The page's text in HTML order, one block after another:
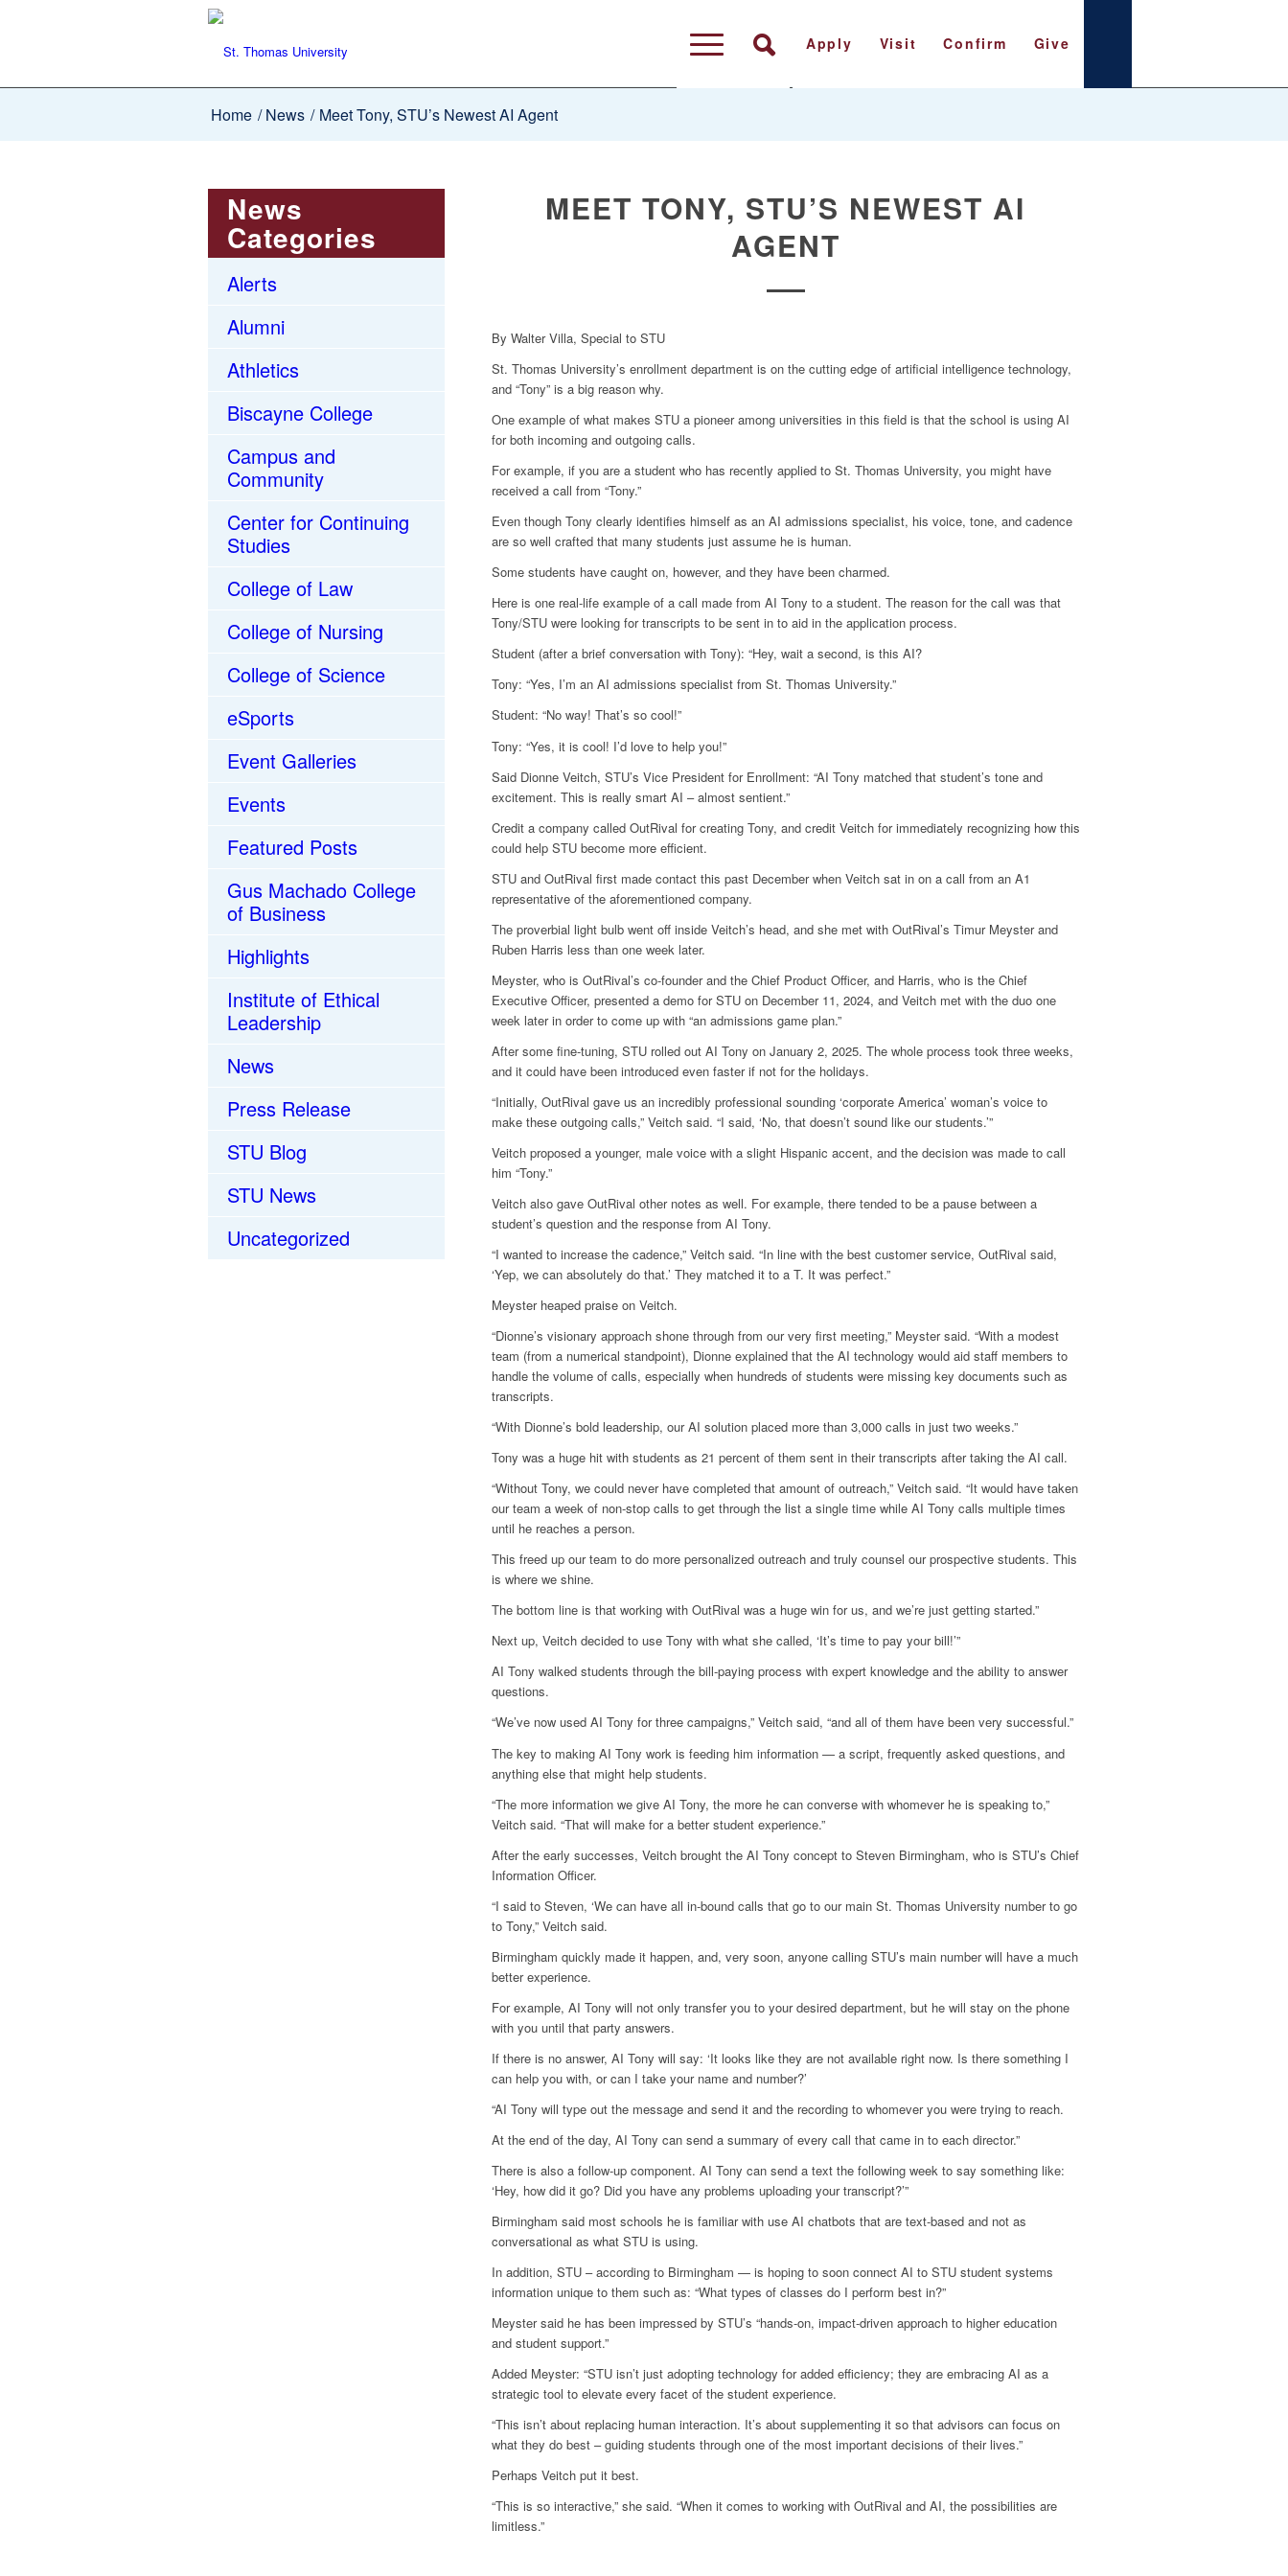
Apply Visit Confirm Give
Home / News / Meet Tony, STU’s Newest AI Agent
MEET TONY, STU’S NEWEST AI
AGENT
By Walter Villa, Special to STU
St. Thomas University’s enrollment department is on the cutting edge of artificial intelligence technology,
and “Tony” is a big reason why.
One example of what makes STU a pioneer among universities in this field is that the school is using AI
for both incoming and outgoing calls.
For example, if you are a student who has recently applied to St. Thomas University, you might have
received a call from “Tony.”
Even though Tony clearly identifies himself as an AI admissions specialist, his voice, tone, and cadence
are so well crafted that many students just assume he is human.
Some students have caught on, however, and they have been charmed.
Here is one real-life example of a call made from AI Tony to a student. The reason for the call was that
Tony/STU were looking for transcripts to be sent in to aid in the application process.
Student (after a brief conversation with Tony): “Hey, wait a second, is this AI?
Tony: “Yes, I’m an AI admissions specialist from St. Thomas University.”
Student: “No way! That’s so cool!”
Tony: “Yes, it is cool! I’d love to help you!”
Said Dionne Veitch, STU’s Vice President for Enrollment: “AI Tony matched that student’s tone and
excitement. This is really smart AI – almost sentient.”
Credit a company called OutRival for creating Tony, and credit Veitch for immediately recognizing how this
could help STU become more efficient.
STU and OutRival first made contact this past December when Veitch sat in on a call from an A1
representative of the aforementioned company.
The proverbial light bulb went off inside Veitch’s head, and she met with OutRival’s Timur Meyster and
Ruben Harris less than one week later.
Meyster, who is OutRival’s co-founder and the Chief Product Officer, and Harris, who is the Chief
Executive Officer, presented a demo for STU on December 11, 2024, and Veitch met with the duo one
week later in order to come up with “an admissions game plan.”
After some fine-tuning, STU rolled out AI Tony on January 2, 2025. The whole process took three weeks,
and it could have been introduced even faster if not for the holidays.
“Initially, OutRival gave us an incredibly professional sounding ‘corporate America’ woman’s voice to
make these outgoing calls,” Veitch said. “I said, ‘No, that doesn’t sound like our students.’”
Veitch proposed a younger, male voice with a slight Hispanic accent, and the decision was made to call
him “Tony.”
Veitch also gave OutRival other notes as well. For example, there tended to be a pause between a
student’s question and the response from AI Tony.
“I wanted to increase the cadence,” Veitch said. “In line with the best customer service, OutRival said,
‘Yep, we can absolutely do that.’ They matched it to a T. It was perfect.”
Meyster heaped praise on Veitch.
“Dionne’s visionary approach shone through from our very first meeting,” Meyster said. “With a modest
team (from a numerical standpoint), Dionne explained that the AI technology would aid staff members to
handle the volume of calls, especially when hundreds of students were missing key documents such as
transcripts.
“With Dionne’s bold leadership, our AI solution placed more than 3,000 calls in just two weeks.”
Tony was a huge hit with students as 21 percent of them sent in their transcripts after taking the AI call.
“Without Tony, we could never have completed that amount of outreach,” Veitch said. “It would have taken
our team a week of non-stop calls to get through the list a single time while AI Tony calls multiple times
until he reaches a person.
This freed up our team to do more personalized outreach and truly counsel our prospective students. This
is where we shine.
The bottom line is that working with OutRival was a huge win for us, and we’re just getting started.”
Next up, Veitch decided to use Tony with what she called, ‘It’s time to pay your bill!’”
AI Tony walked students through the bill-paying process with expert knowledge and the ability to answer
questions.
“We’ve now used AI Tony for three campaigns,” Veitch said, “and all of them have been very successful.”
The key to making AI Tony work is feeding him information — a script, frequently asked questions, and
anything else that might help students.
“The more information we give AI Tony, the more he can converse with whomever he is speaking to,”
Veitch said. “That will make for a better student experience.”
After the early successes, Veitch brought the AI Tony concept to Steven Birmingham, who is STU’s Chief
Information Officer.
“I said to Steven, ‘We can have all in-bound calls that go to our main St. Thomas University number to go
to Tony,” Veitch said.
Birmingham quickly made it happen, and, very soon, anyone calling STU’s main number will have a much
better experience.
For example, AI Tony will not only transfer you to your desired department, but he will stay on the phone
with you until that party answers.
If there is no answer, AI Tony will say: ‘It looks like they are not available right now. Is there something I
can help you with, or can I take your name and number?’
“AI Tony will type out the message and send it and the recording to whomever you were trying to reach.
At the end of the day, AI Tony can send a summary of every call that came in to each director.”
There is also a follow-up component. AI Tony can send a text the following week to say something like:
‘Hey, how did it go? Did you have any problems uploading your transcript?’”
Birmingham said most schools he is familiar with use AI chatbots that are text-based and not as
conversational as what STU is using.
In addition, STU – according to Birmingham — is hoping to soon connect AI to STU student systems
information unique to them such as: “What types of classes do I perform best in?”
Meyster said he has been impressed by STU’s “hands-on, impact-driven approach to higher education
and student support.”
Added Meyster: “STU isn’t just adopting technology for added efficiency; they are embracing AI as a
strategic tool to elevate every facet of the student experience.
“This isn’t about replacing human interaction. It’s about supplementing it so that advisors can focus on
what they do best – guiding students through one of the most important decisions of their lives.”
Perhaps Veitch put it best.
“This is so interactive,” she said. “When it comes to working with OutRival and AI, the possibilities are
limitless.”
News
Categories
Alerts
Alumni
Athletics
Biscayne College
Campus and
Community
Center for Continuing
Studies
College of Law
College of Nursing
College of Science
eSports
Event Galleries
Events
Featured Posts
Gus Machado College
of Business
Highlights
Institute of Ethical
Leadership
News
Press Release
STU Blog
STU News
Uncategorized